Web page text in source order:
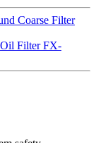
Coarse Filter
Oil Filter FX-